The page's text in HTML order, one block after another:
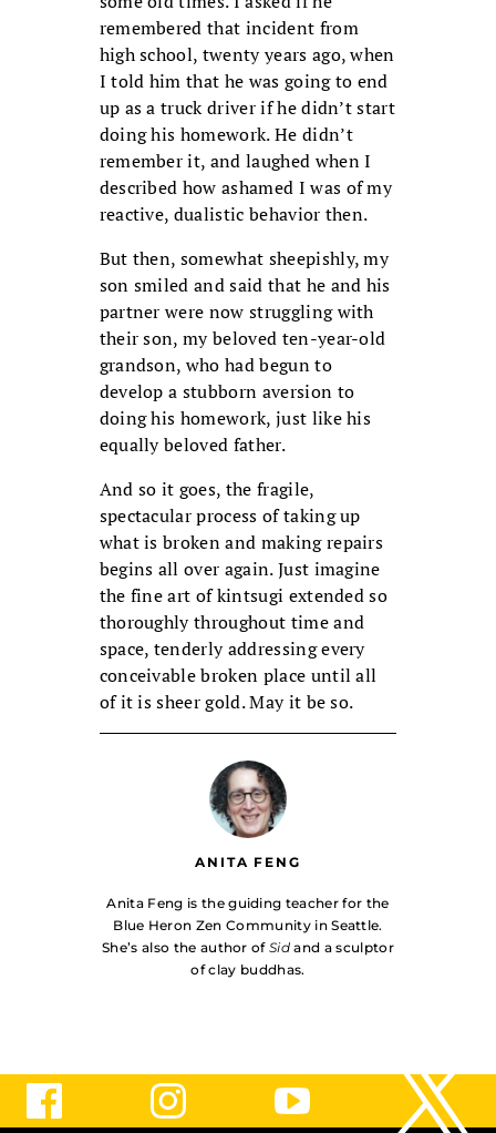
remembered that incident from
high school, twenty years ago, when
I told him that he was going to end
up as a truck driver if he didn’t start
doing his homework. He didn’t
remember it, and laughed when I
described how ashamed I was of my
reactive, dualistic behavior then.
But then, somewhat sheepishly, my
son smiled and said that he and his
partner were now struggling with
their son, my beloved ten-year-old
grandson, who had begun to
develop a stubborn aversion to
doing his homework, just like his
equally beloved father.
And so it goes, the fragile,
spectacular process of taking up
what is broken and making repairs
begins all over again. Just imagine
the fine art of kintsugi extended so
thoroughly throughout time and
space, tenderly addressing every
conceivable broken place until all
of it is sheer gold. May it be so.
ANITA FENG
Anita Feng is the guiding teacher for the
Blue Heron Zen Community in Seattle.
She’s also the author ofSid and a sculptor
of clay buddhas.